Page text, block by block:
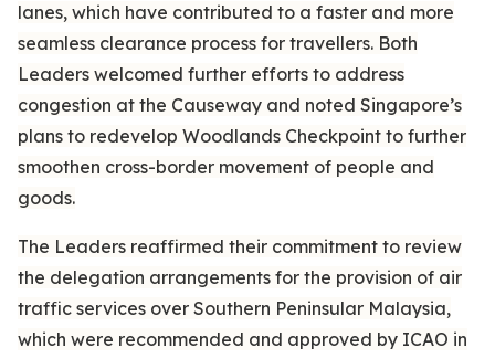
lanes, which have contributed to a faster and more
seamless clearance process for travellers. Both
Leaders welcomed further efforts to address
congestion at the Causeway and noted Singapore’s
plans to redevelop Woodlands Checkpoint to further
smoothen cross-border movement of people and
goods.
The Leaders reaffirmed their commitment to review
the delegation arrangements for the provision of air
traffic services over Southern Peninsular Malaysia,
which were recommended and approved by ICAO in